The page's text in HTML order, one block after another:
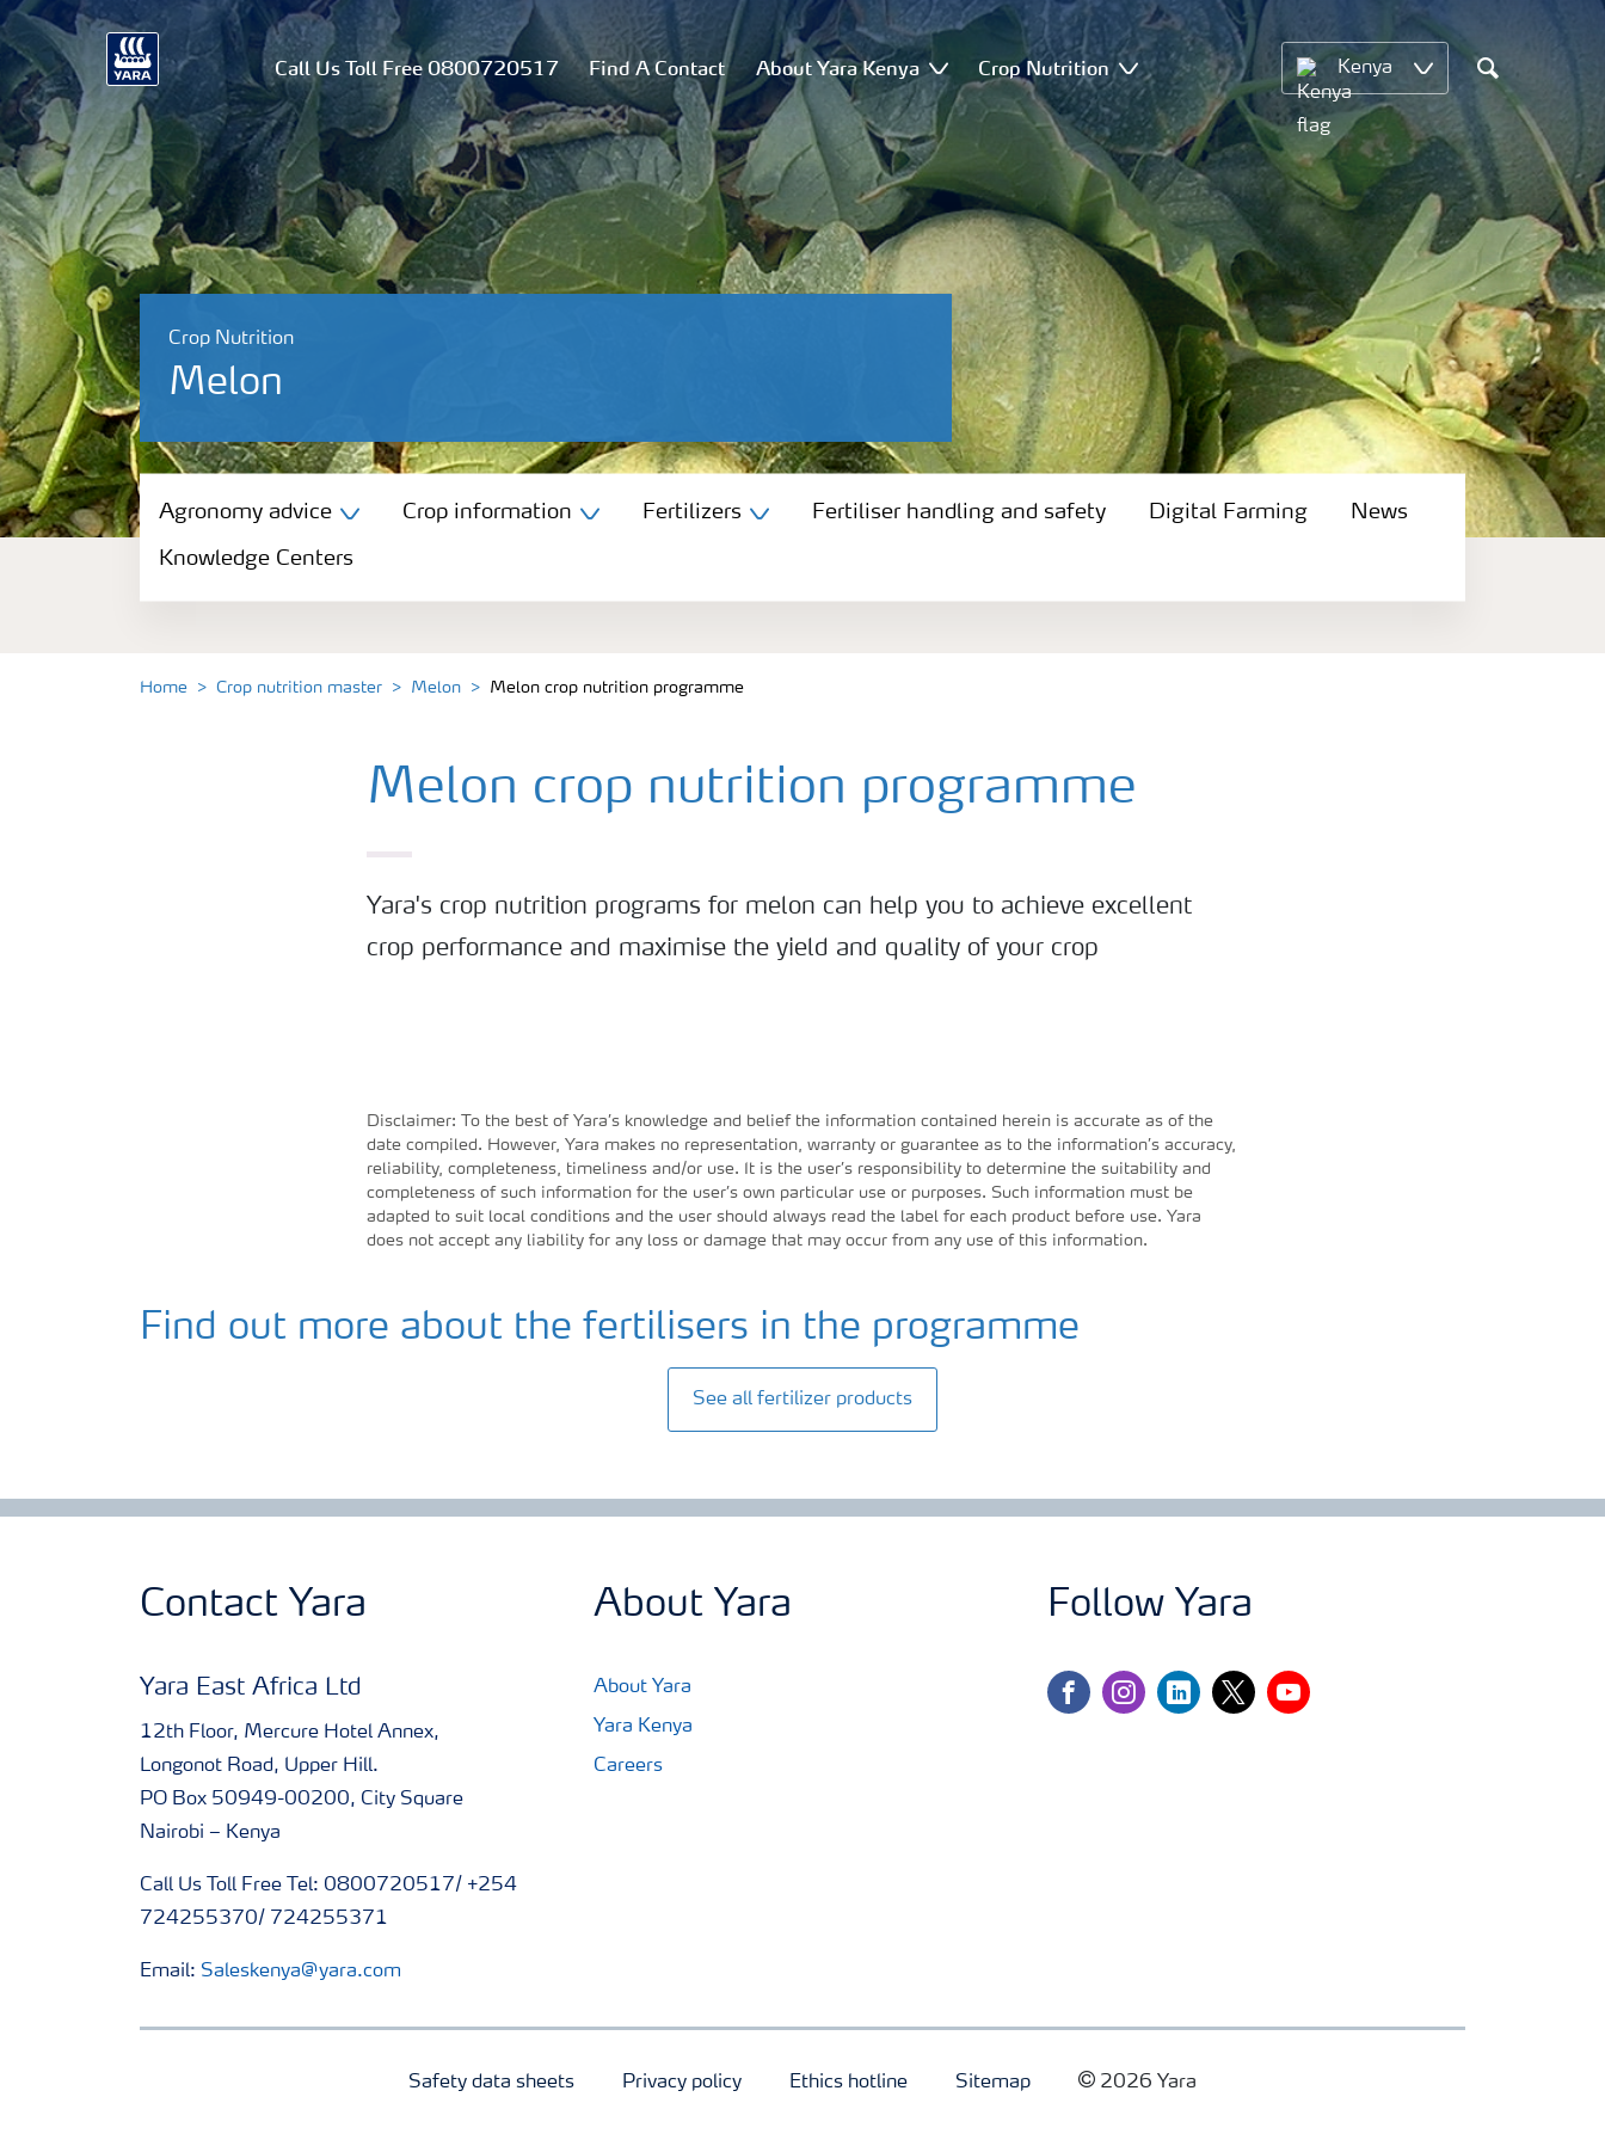
Call Us Toll Free 0800720517 Find A Contact About Yara Kenya Crop Nutrition Kenya
Search
Crop Nutrition
Melon
Agronomy advice
Crop information
Agronomy advice Crop information Fertilizers Fertiliser handling and safety Digital Farming News
Knowledge Centers
Home Crop nutrition master Melon Melon crop nutrition programme
Melon crop nutrition programme
Yara's crop nutrition programs for melon can help you to achieve excellent
crop performance and maximise the yield and quality of your crop
Disclaimer: To the best of Yara’s knowledge and belief the information contained herein is accurate as of the
date compiled. However, Yara makes no representation, warranty or guarantee as to the information’s accuracy,
reliability, completeness, timeliness and/or use. It is the user’s responsibility to determine the suitability and
completeness of such information for the user’s own particular use or purposes. Such information must be
adapted to suit local conditions and the user should always read the label for each product before use. Yara
does not accept any liability for any loss or damage that may occur from any use of this information.
Find out more about the fertilisers in the programme
See all fertilizer products
Contact Yara
Yara East Africa Ltd
12th Floor, Mercure Hotel Annex,
Longonot Road, Upper Hill.
PO Box 50949-00200, City Square
Nairobi – Kenya
Call Us Toll Free Tel: 0800720517/ +254
724255370/ 724255371
Email: Saleskenya@yara.com
About Yara
About Yara
Yara Kenya
Careers
Follow Yara
facebookinstagramlinkedintwitteryoutube
Safety data sheets Privacy policy Ethics hotline Sitemap 2026 Yara